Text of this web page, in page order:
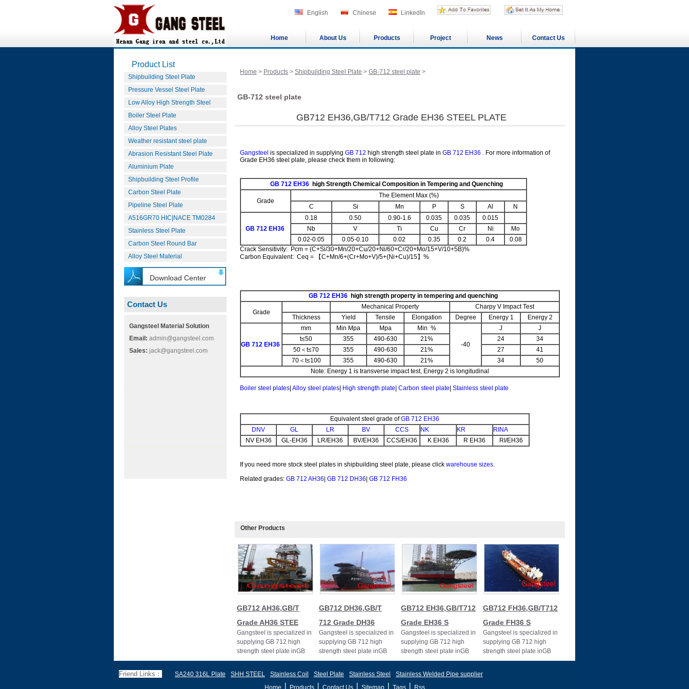
English Chinese LinkedIn
Home About Us Products Project News Contact Us
Product List
Shipbuilding Steel Plate
Pressure Vessel Steel Plate
Low Alloy High Strength Steel
Boiler Steel Plate
Alloy Steel Plates
Weather resistant steel plate
Abrasion Resistant Steel Plate
Aluminium Plate
Shipbuilding Steel Profile
Carbon Steel Plate
Pipeline Steel Plate
A516GR70 HIC|NACE TM0284
Stainless Steel Plate
Carbon Steel Round Bar
Alloy Steel Material
Download Center
Contact Us
Gangsteel Material Solution
Email: admin@gangsteel.com
Sales: jack@gangsteel.com
Home > Products > Shipbuilding Steel Plate > GB-712 steel plate >
GB-712 steel plate
GB712 EH36,GB/T712 Grade EH36 STEEL PLATE
Gangsteel is specialized in supplying GB 712 high strength steel plate in GB 712 EH36 . For more information of
Grade EH36 steel plate, please check them in following:
GB 712 EH36 high Strength Chemical Composition in Tempering and Quenching
Grade
The Element Max (%)
C
Si Mn P S Al N
GB 712 EH36
0.18 0.50 0.90-1.6 0.035 0.035
0.015
Nb
V Ti Cu Cr Ni
Mo
0.02-0.05
0.05-0.10 0.02 0.35 0.2 0.4
0.08
Crack Sensitivity: Pcm = (C+Si/30+Mn/20+Cu/20+Ni/60+Cr/20+Mo/15+V/10+5B)%
Carbon Equivalent: Ceq = 【C+Mn/6+(Cr+Mo+V)/5+(Ni+Cu)/15】%
GB 712 EH36 high strength property in tempering and quenching
Grade
Mechanical Property
Charpy V Impact Test
Thickness
Yield Tensile Elongation Degree Energy 1 Energy 2
GB 712 EH36
mm Min Mpa Mpa Min %
-40
J
J
t≤50
355 490-630 21% 24
34
50＜t≤70
355 490-630 21% 27
41
70＜t≤100
355 490-630 21% 34
50
Note: Energy 1 is transverse impact test, Energy 2 is longitudinal
Boiler steel plates Alloy steel plates High strength plate Carbon steel plate Stainless steel plate
Equivalent steel grade ofGB 712 EH36
DNV
GL LR BV CCS NK KR
RINA
NV EH36
GL-EH36 LR/EH36 BV/EH36 CCS/EH36 K EH36 R EH36 RI/EH36
If you need more stock steel plates in shipbuilding steel plate, please click warehouse sizes.
Related grades: GB 712 AH36 GB 712 DH36 GB 712 FH36
Other Products
GB712 AH36,GB/T
Grade AH36 STEE
Gangsteel is specialized in
supplying GB 712 high
strength steel plate inGB
712 AH36 GB712
GB712 DH36,GB/T
712 Grade DH36
Gangsteel is specialized in
supplying GB 712 high
strength steel plate inGB
712 DH36 GB712
GB712 EH36,GB/T712
Grade EH36 S
Gangsteel is specialized in
supplying GB 712 high
strength steel plate inGB
712 EH36 GB712
GB712 FH36,GB/T712
Grade FH36 S
Gangsteel is specialized in
supplying GB 712 high
strength steel plate inGB
712 FH36
Friend Links： SA240 316L Plate SHH STEEL Stainless Coil Steel Plate Stainless Steel
Stainless Welded Pipe supplier
Home
Products丨 Contact Us丨 Sitemap丨 Tags丨 Rss